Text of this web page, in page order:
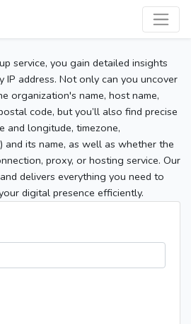
service, you gain detailed insights
IP address. Not only can you uncover
organization's name, host name,
code, but you’ll also find precise
and longitude, timezone,
and its name, as well as whether the
proxy, or hosting service. Our
delivers everything you need to
digital presence efficiently.